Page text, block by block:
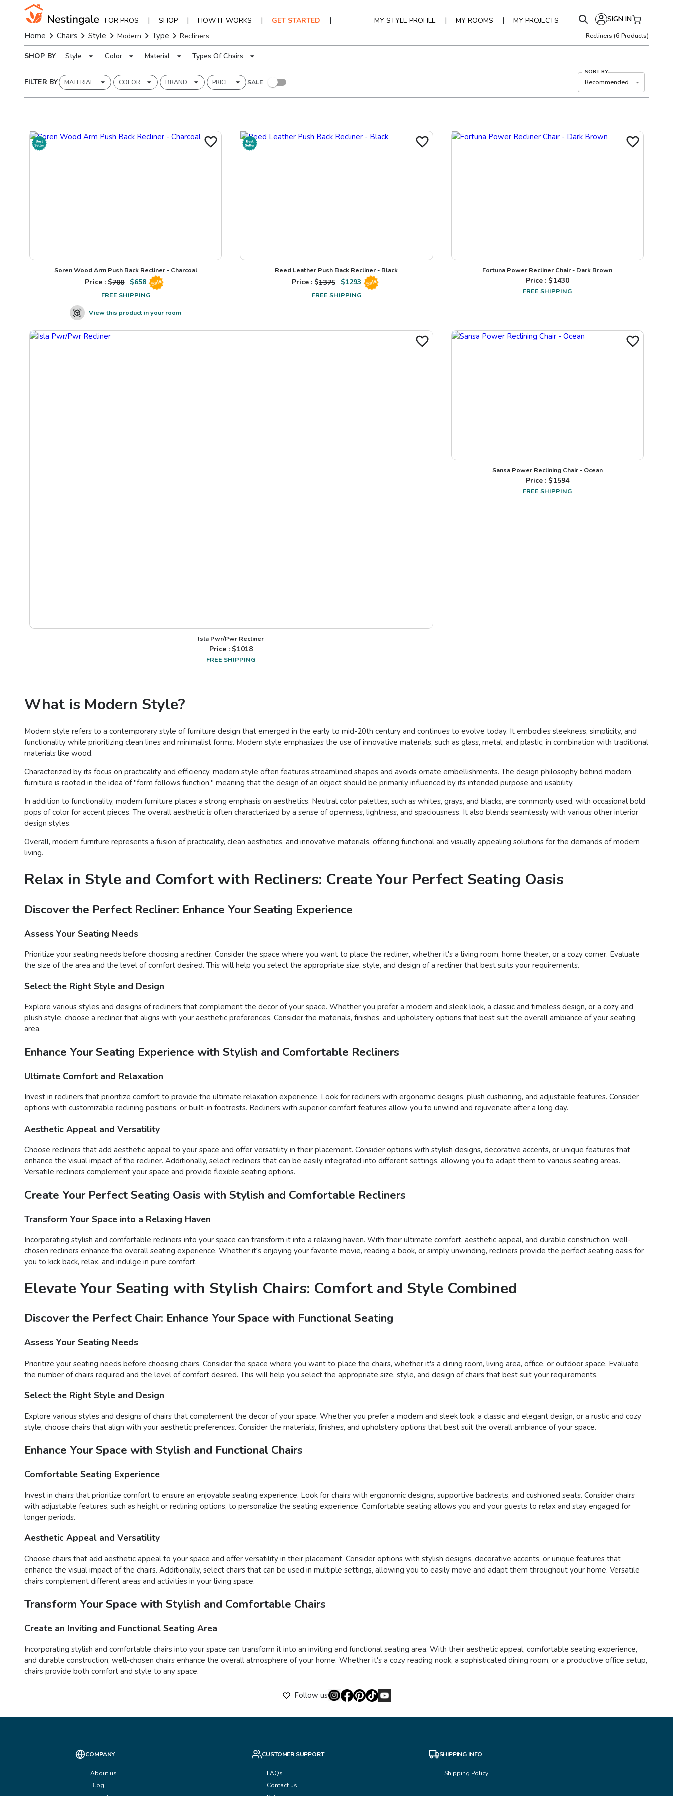
FOR PROS | SHOP | HOW IT WORKS | GET STARTED | MY STYLE PROFILE | MY ROOMS | MY PROJECTS SIGN IN
Home Chairs Style Modern Type Recliners Recliners (6 Products)
SHOP BY Style Color Material Types Of Chairs
FILTER BY MATERIAL COLOR BRAND PRICE SALE
SORT BY
Recommended
Soren Wood Arm Push Back Recliner - Charcoal
Price : $700 $658 Sale
FREE SHIPPING
View this product in your room
Reed Leather Push Back Recliner - Black
Price : $1375 $1293 Sale
FREE SHIPPING
Fortuna Power Recliner Chair - Dark Brown
Price : $1430
FREE SHIPPING
Isla Pwr/Pwr Recliner
Price : $1018
FREE SHIPPING
Sansa Power Reclining Chair - Ocean
Price : $1594
FREE SHIPPING
What is Modern Style?
Modern style refers to a contemporary style of furniture design that emerged in the early to mid-20th century and continues to evolve today. It embodies sleekness, simplicity, and
functionality while prioritizing clean lines and minimalist forms. Modern style emphasizes the use of innovative materials, such as glass, metal, and plastic, in combination with traditional
materials like wood.
Characterized by its focus on practicality and efficiency, modern style often features streamlined shapes and avoids ornate embellishments. The design philosophy behind modern
furniture is rooted in the idea of "form follows function," meaning that the design of an object should be primarily influenced by its intended purpose and usability.
In addition to functionality, modern furniture places a strong emphasis on aesthetics. Neutral color palettes, such as whites, grays, and blacks, are commonly used, with occasional bold
pops of color for accent pieces. The overall aesthetic is often characterized by a sense of openness, lightness, and spaciousness. It also blends seamlessly with various other interior
design styles.
Overall, modern furniture represents a fusion of practicality, clean aesthetics, and innovative materials, offering functional and visually appealing solutions for the demands of modern
living.
Relax in Style and Comfort with Recliners: Create Your Perfect Seating Oasis
Discover the Perfect Recliner: Enhance Your Seating Experience
Assess Your Seating Needs
Prioritize your seating needs before choosing a recliner. Consider the space where you want to place the recliner, whether it's a living room, home theater, or a cozy corner. Evaluate
the size of the area and the level of comfort desired. This will help you select the appropriate size, style, and design of a recliner that best suits your requirements.
Select the Right Style and Design
Explore various styles and designs of recliners that complement the decor of your space. Whether you prefer a modern and sleek look, a classic and timeless design, or a cozy and
plush style, choose a recliner that aligns with your aesthetic preferences. Consider the materials, finishes, and upholstery options that best suit the overall ambiance of your seating
area.
Enhance Your Seating Experience with Stylish and Comfortable Recliners
Ultimate Comfort and Relaxation
Invest in recliners that prioritize comfort to provide the ultimate relaxation experience. Look for recliners with ergonomic designs, plush cushioning, and adjustable features. Consider
options with customizable reclining positions, or built-in footrests. Recliners with superior comfort features allow you to unwind and rejuvenate after a long day.
Aesthetic Appeal and Versatility
Choose recliners that add aesthetic appeal to your space and offer versatility in their placement. Consider options with stylish designs, decorative accents, or unique features that
enhance the visual impact of the recliner. Additionally, select recliners that can be easily integrated into different settings, allowing you to adapt them to various seating areas.
Versatile recliners complement your space and provide flexible seating options.
Create Your Perfect Seating Oasis with Stylish and Comfortable Recliners
Transform Your Space into a Relaxing Haven
Incorporating stylish and comfortable recliners into your space can transform it into a relaxing haven. With their ultimate comfort, aesthetic appeal, and durable construction, well-
chosen recliners enhance the overall seating experience. Whether it's enjoying your favorite movie, reading a book, or simply unwinding, recliners provide the perfect seating oasis for
you to kick back, relax, and indulge in pure comfort.
Elevate Your Seating with Stylish Chairs: Comfort and Style Combined
Discover the Perfect Chair: Enhance Your Space with Functional Seating
Assess Your Seating Needs
Prioritize your seating needs before choosing chairs. Consider the space where you want to place the chairs, whether it's a dining room, living area, office, or outdoor space. Evaluate
the number of chairs required and the level of comfort desired. This will help you select the appropriate size, style, and design of chairs that best suit your requirements.
Select the Right Style and Design
Explore various styles and designs of chairs that complement the decor of your space. Whether you prefer a modern and sleek look, a classic and elegant design, or a rustic and cozy
style, choose chairs that align with your aesthetic preferences. Consider the materials, finishes, and upholstery options that best suit the overall ambiance of your space.
Enhance Your Space with Stylish and Functional Chairs
Comfortable Seating Experience
Invest in chairs that prioritize comfort to ensure an enjoyable seating experience. Look for chairs with ergonomic designs, supportive backrests, and cushioned seats. Consider chairs
with adjustable features, such as height or reclining options, to personalize the seating experience. Comfortable seating allows you and your guests to relax and stay engaged for
longer periods.
Aesthetic Appeal and Versatility
Choose chairs that add aesthetic appeal to your space and offer versatility in their placement. Consider options with stylish designs, decorative accents, or unique features that
enhance the visual impact of the chairs. Additionally, select chairs that can be used in multiple settings, allowing you to easily move and adapt them throughout your home. Versatile
chairs complement different areas and activities in your living space.
Transform Your Space with Stylish and Comfortable Chairs
Create an Inviting and Functional Seating Area
Incorporating stylish and comfortable chairs into your space can transform it into an inviting and functional seating area. With their aesthetic appeal, comfortable seating experience,
and durable construction, well-chosen chairs enhance the overall atmosphere of your home. Whether it's a cozy reading nook, a sophisticated dining room, or a productive office setup,
chairs provide both comfort and style to any space.
Follow us
COMPANY
About us
Blog
CUSTOMER SUPPORT
FAQs
Contact us
SHIPPING INFO
Shipping Policy